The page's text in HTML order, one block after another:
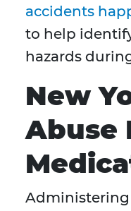
accidents
to help
hazards
New
Abuse